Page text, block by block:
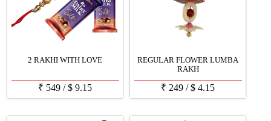
2 RAKHI WITH LOVE
₹ 549 /$ 9.15
REGULAR FLOWER LUMBA
RAKH
₹ 249 /$ 4.15